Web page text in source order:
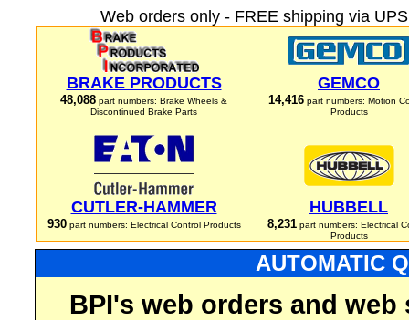
Web orders only - FREE shipping via
BRAKE PRODUCTS
48,088 part numbers: Brake Wheels &
Discontinued Brake Parts
GEMCO
14,416 part numbers: Motion
Products
CUTLER-HAMMER
930part numbers: Electrical Control Products
HUBBELL
8,231part numbers: Electrical
Products
AUTOMATIC
BPI's web orders and